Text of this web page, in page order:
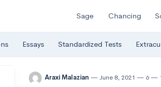
Sage Chancing
Essays Standardized Tests
Araxi Malazian June 8, 2021 6